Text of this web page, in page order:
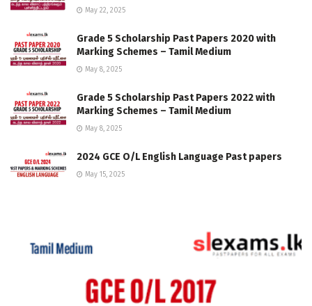
May 22, 2025
Grade 5 Scholarship Past Papers 2020 with
Marking Schemes – Tamil Medium
May 8, 2025
Grade 5 Scholarship Past Papers 2022 with
Marking Schemes – Tamil Medium
May 8, 2025
2024 GCE O/L English Language Past papers
May 15, 2025